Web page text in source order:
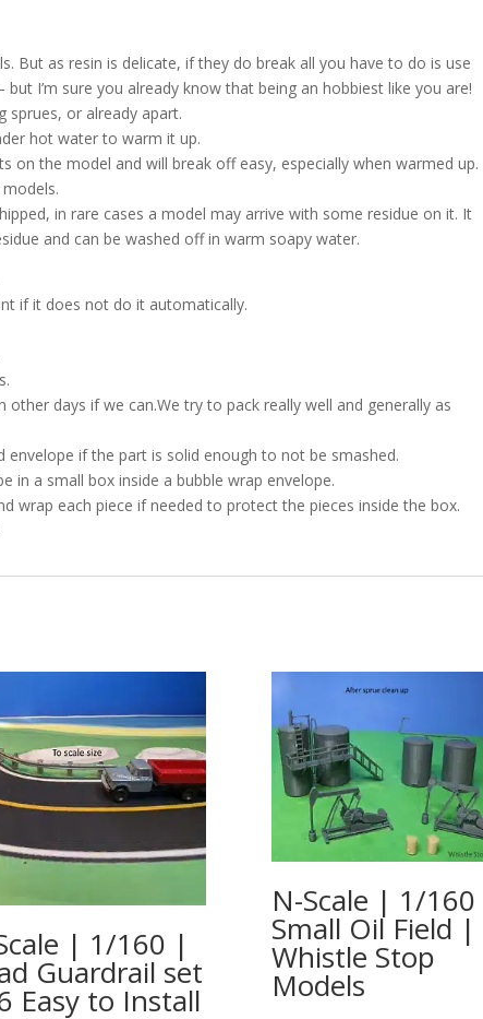
But as resin is delicate, if they do break all you have to do is use
I’m sure you already know that being an hobbiest like you are!
sprues, or already apart.
hot water to warm it up.
on the model and will break off easy, especially when warmed up.
in rare cases a model may arrive with some residue on it. It
and can be washed off in warm soapy water.
if it does not do it automatically.
days if we can.We try to pack really well and generally as
envelope if the part is solid enough to not be smashed.
in a small box inside a bubble wrap envelope.
wrap each piece if needed to protect the pieces inside the box.
| 1/160 |
Guardrail set
Easy to Install
N-Scale | 1/
Small Oil Field |
Whistle Stop
Models